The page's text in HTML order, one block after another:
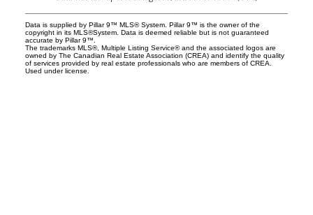
Data is supplied by Pillar 9™ MLS® System. Pillar 9™ is the owner of the
copyright in its MLS®System. Data is deemed reliable but is not guaranteed
accurate by Pillar 9™.
The trademarks MLS®, Multiple Listing Service® and the associated logos are
owned by The Canadian Real Estate Association (CREA) and identify the quality
of services provided by real estate professionals who are members of CREA.
Used under license.